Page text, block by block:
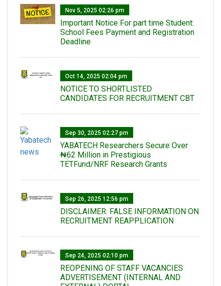
Nov 5, 2025 02:26 pm
Important Notice For part time Student:
School Fees Payment and Registration
Deadline
Oct 14, 2025 02:04 pm
NOTICE TO SHORTLISTED
CANDIDATES FOR RECRUITMENT CBT
Sep 30, 2025 02:27 pm
‎YABATECH Researchers Secure Over
₦62 Million in Prestigious
TETFund/NRF Research Grants
Sep 26, 2025 12:56 pm
DISCLAIMER: FALSE INFORMATION ON
RECRUITMENT REAPPLICATION
Sep 24, 2025 02:10 pm
REOPENING OF STAFF VACANCIES
ADVERTISEMENT (INTERNAL AND